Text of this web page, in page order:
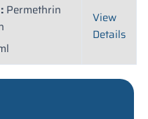
Permethrin
View
Details